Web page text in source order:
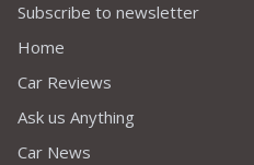
Subscribe to newsletter
Home
Car Reviews
Ask us Anything
Car News